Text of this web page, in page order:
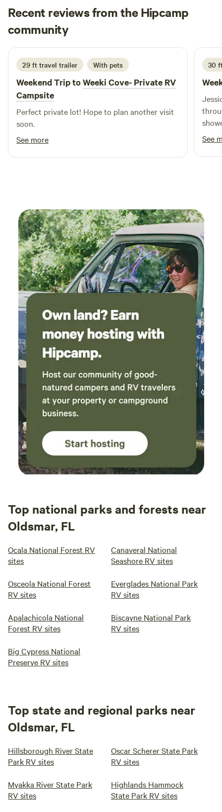
Recent reviews from the Hipcamp
community
T Taylor
2 weeks ago
29 ft travel trailer With pets
Weekend Trip toWeeki Cove- Private RV
Campsite
Perfect private lot! Hope to plan another visit
soon.
See more
30
pool
room
See
Top national parks and forests near
Oldsmar, FL
Ocala National Forest RV
sites
Canaveral National
Seashore RV sites
Osceola National Forest
RV sites
Everglades National Park
RV sites
Apalachicola National
Forest RV sites
Biscayne National Park
RV sites
Big Cypress National
Preserve RV sites
Top state and regional parks near
Oldsmar, FL
Hillsborough River State
Park RV sites
Oscar Scherer State Park
RV sites
Myakka River State Park
RV sites
Highlands Hammock
State Park RV sites